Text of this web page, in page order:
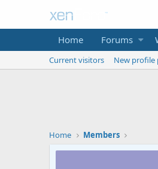
Home Forums
Current visitors New profile
Home Members